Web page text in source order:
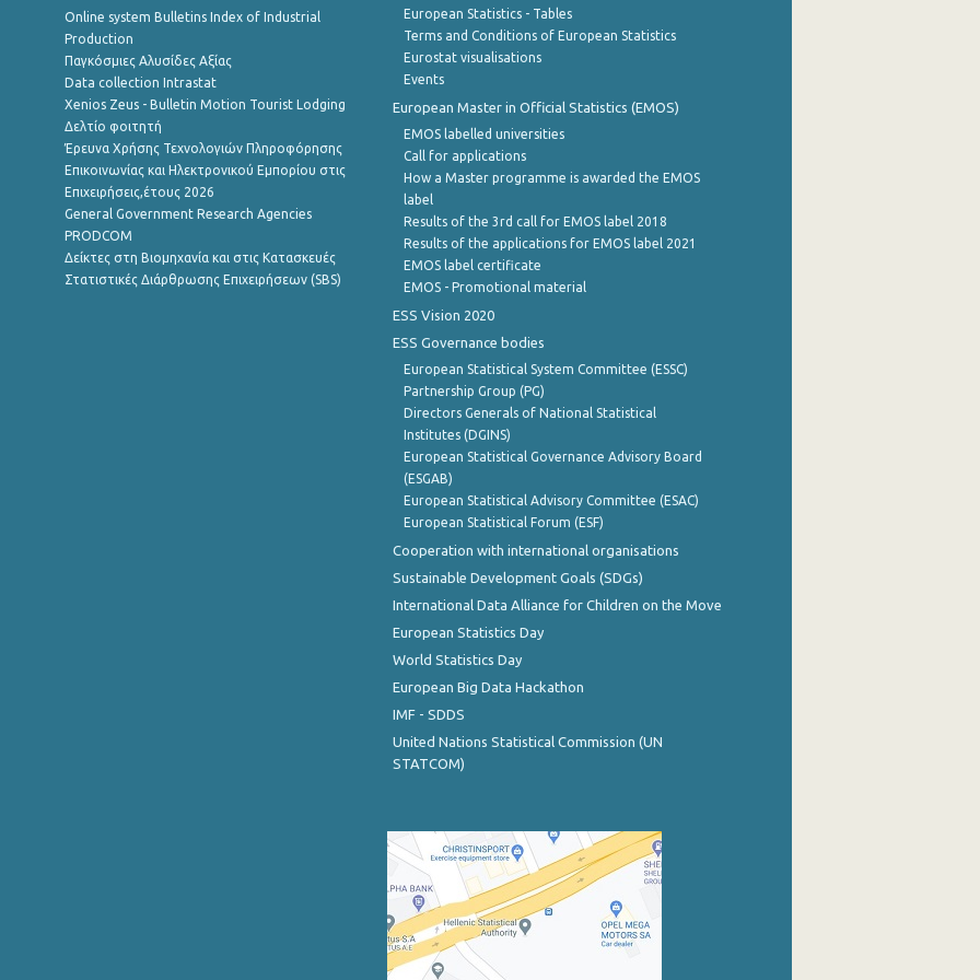
Online system Bulletins Index of Industrial
Production
Παγκόσμιες Αλυσίδες Αξίας
Data collection Intrastat
Xenios Zeus - Bulletin Motion Tourist Lodging
Δελτίο φοιτητή
Έρευνα Χρήσης Τεχνολογιών Πληροφόρησης
Επικοινωνίας και Ηλεκτρονικού Εμπορίου στις
Επιχειρήσεις,έτους 2026
General Government Research Agencies
PRODCOM
Δείκτες στη Βιομηχανία και στις Κατασκευές
Στατιστικές Διάρθρωσης Επιχειρήσεων (SBS)
European Statistics - Tables
Terms and Conditions of European Statistics
Eurostat visualisations
Events
European Master in Official Statistics (EMOS)
EMOS labelled universities
Call for applications
How a Master programme is awarded the EMOS
label
Results of the 3rd call for EMOS label 2018
Results of the applications for EMOS label 2021
EMOS label certificate
EMOS - Promotional material
ESS Vision 2020
ESS Governance bodies
European Statistical System Committee (ESSC)
Partnership Group (PG)
Directors Generals of National Statistical
Institutes (DGINS)
European Statistical Governance Advisory Board
(ESGAB)
European Statistical Advisory Committee (ESAC)
European Statistical Forum (ESF)
Cooperation with international organisations
Sustainable Development Goals (SDGs)
International Data Alliance for Children on the Move
European Statistics Day
World Statistics Day
European Big Data Hackathon
IMF - SDDS
United Nations Statistical Commission (UN
STATCOM)